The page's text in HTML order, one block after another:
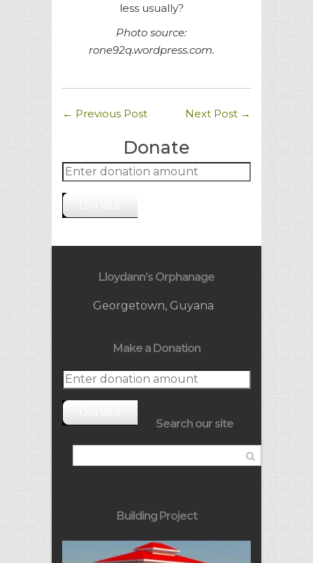
less usually?
Photo source:
rone92q.wordpress.com.
← Previous Post Next Post →
Donate
Lloydann’s Orphanage
Georgetown, Guyana
Make a Donation
Search our site
Building Project